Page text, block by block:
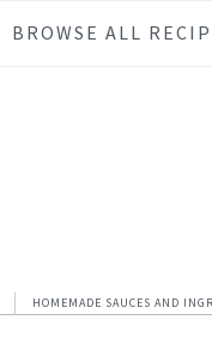
BROWSE ALL
HOMEMADE SAUCES AND